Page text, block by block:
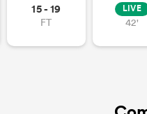
15 - 19
FT
LIVE
42'